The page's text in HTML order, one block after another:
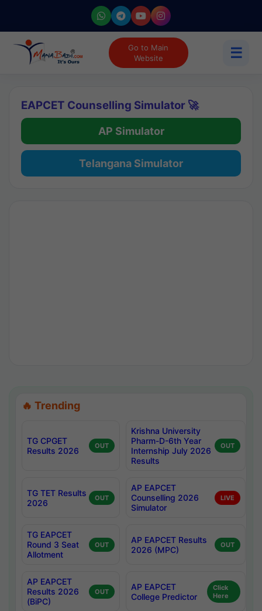
Go to Main
Website
☰
EAPCET Counselling Simulator 🚀
AP Simulator
Telangana Simulator
🔥 Trending
TG CPGET
Results 2026
OUT
Krishna University
Pharm-D-6th Year
Internship July 2026
Results
OUT
TG TET Results
2026
OUT
AP EAPCET
Counselling 2026
Simulator
LIVE
TG EAPCET
Round 3 Seat
Allotment
OUT
AP EAPCET Results
2026 (MPC)
OUT
AP EAPCET
Results 2026
(BiPC)
OUT
AP EAPCET
College Predictor
Click
Here